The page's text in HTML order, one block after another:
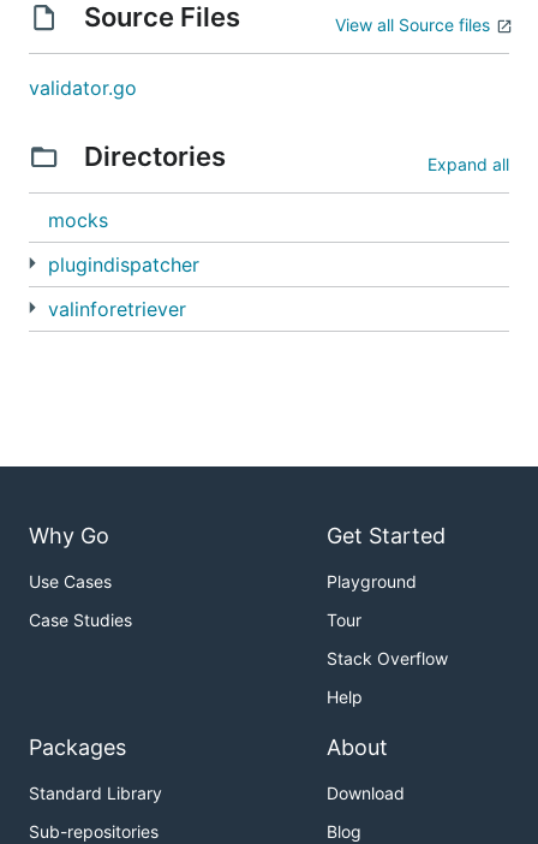
Source Files View all Source files
validator.go
Directories Expand all
mocks
plugindispatcher
valinforetriever
Why Go
Use Cases
Case Studies
Get Started
Playground
Tour
Stack Overflow
Help
Packages
Standard Library
Sub-repositories
About
Download
Blog